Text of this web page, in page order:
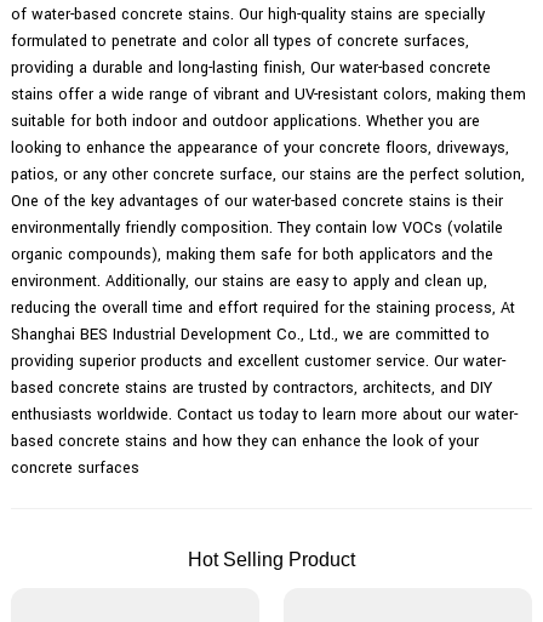
of water-based concrete stains. Our high-quality stains are specially
formulated to penetrate and color all types of concrete surfaces,
providing a durable and long-lasting finish, Our water-based concrete
stains offer a wide range of vibrant and UV-resistant colors, making them
suitable for both indoor and outdoor applications. Whether you are
looking to enhance the appearance of your concrete floors, driveways,
patios, or any other concrete surface, our stains are the perfect solution,
One of the key advantages of our water-based concrete stains is their
environmentally friendly composition. They contain low VOCs (volatile
organic compounds), making them safe for both applicators and the
environment. Additionally, our stains are easy to apply and clean up,
reducing the overall time and effort required for the staining process, At
Shanghai BES Industrial Development Co., Ltd., we are committed to
providing superior products and excellent customer service. Our water-
based concrete stains are trusted by contractors, architects, and DIY
enthusiasts worldwide. Contact us today to learn more about our water-
based concrete stains and how they can enhance the look of your
concrete surfaces
Hot Selling Product